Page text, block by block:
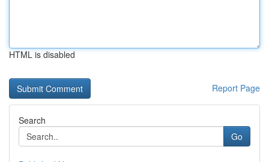
HTML is disabled
Report Page
Search
Go